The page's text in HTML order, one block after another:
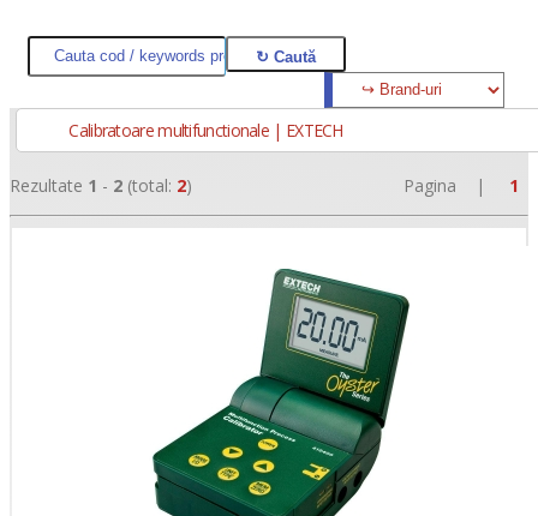
@
Calibratoare multifunctionale | EXTECH
Rezultate 1 - 2 (total: 2) Pagina | 1